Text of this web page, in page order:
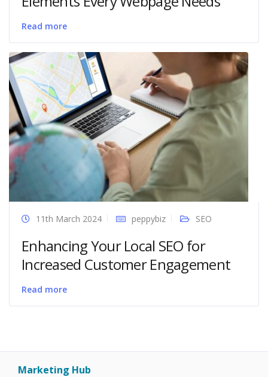
Read more
11th March 2024 peppybiz SEO
Enhancing Your Local SEO for
Increased Customer Engagement
Read more
Marketing Hub